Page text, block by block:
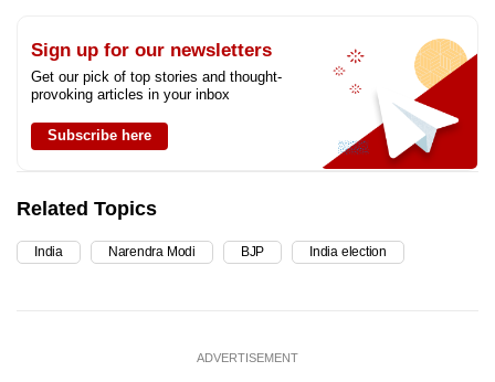
Sign up for our newsletters
Get our pick of top stories and thought-
provoking articles in your inbox
Subscribe here
Related Topics
India Narendra Modi BJP India election
ADVERTISEMENT